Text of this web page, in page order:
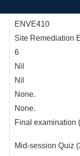
ENVE410
Site Remediation
6
Nil
Nil
None.
None.
Final examination
Mid-session Quiz